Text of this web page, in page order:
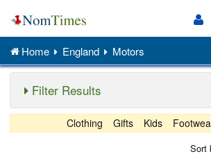
Home England Motors
Filter Results
Clothing Gifts Kids
Sort